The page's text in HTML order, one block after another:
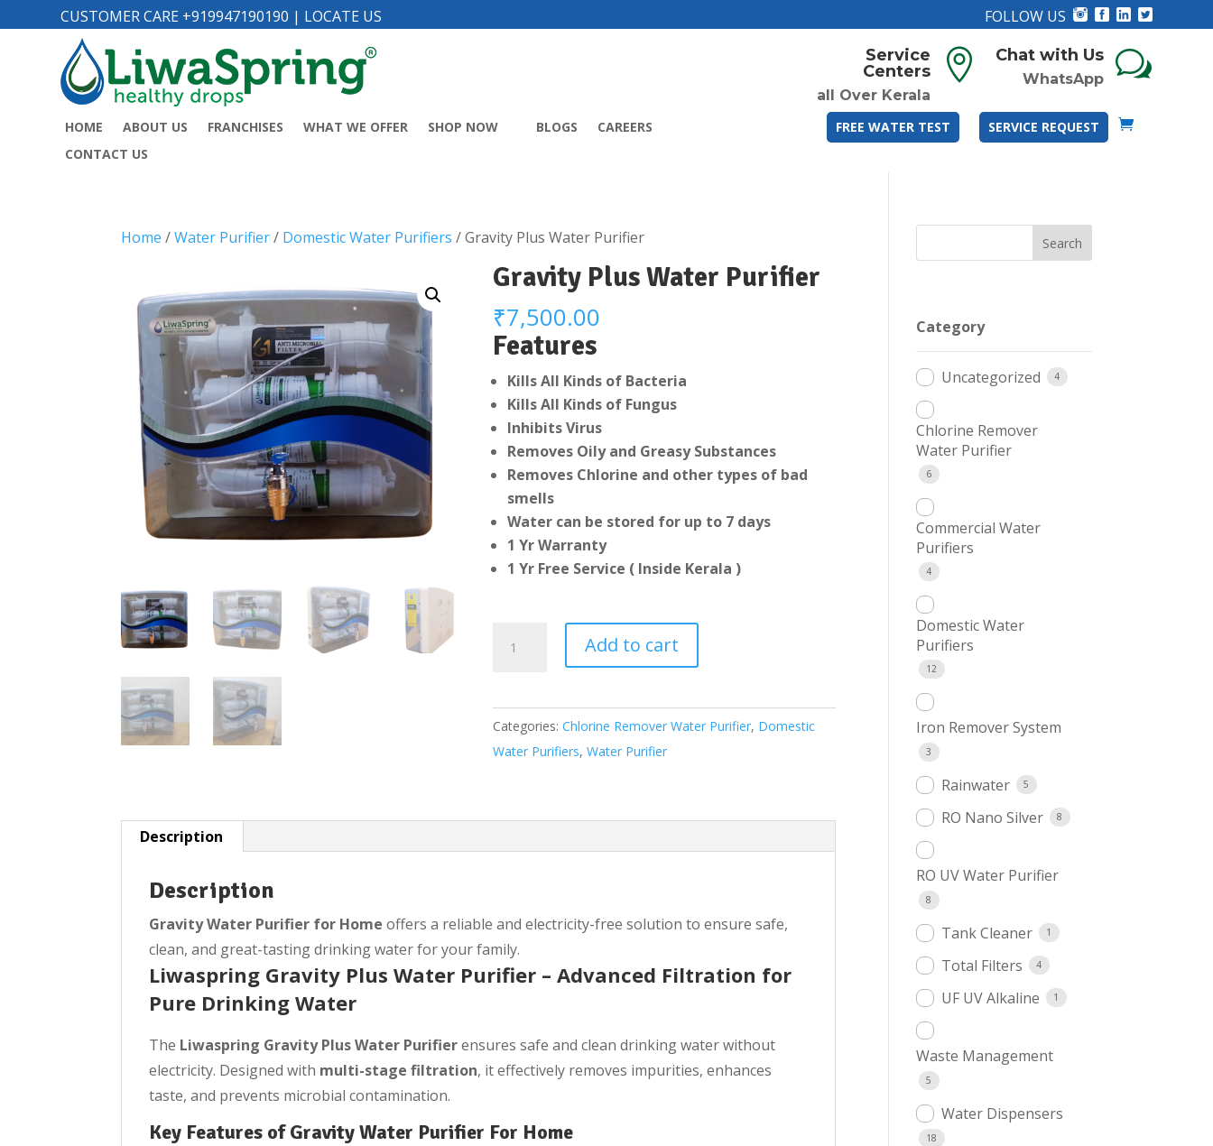
CUSTOMER CARE +919947190190 | LOCATE US FOLLOW US

Service
Centers
all Over Kerala
w
Chat with Us
WhatsApp
HOME ABOUT US FRANCHISES WHAT WE OFFER SHOP NOW BLOGS
CAREERS
CONTACT US
FREE WATER TEST SERVICE REQUEST
Home /Water Purifier/ Domestic Water Purifiers / Gravity Plus Water Purifier
Gravity Plus Water Purifier
₹7,500.00
Features
Kills All Kinds of Bacteria
Kills All Kinds of Fungus
Inhibits Virus
Removes Oily and Greasy Substances
Removes Chlorine and other types of bad
smells
Water can be stored for up to 7 days
1 Yr Warranty
1 Yr Free Service ( Inside Kerala )
Purifier
quantity
Add to cart
Categories:Chlorine Remover Water Purifier, Domestic
Water Purifiers,Water Purifier
Description
Description
Gravity Water Purifier for Home offers a reliable and electricity-free solution to ensure safe,
clean, and great-tasting drinking water for your family.
Liwaspring Gravity Plus Water Purifier – Advanced Filtration for
Pure Drinking Water
The Liwaspring Gravity Plus Water Purifierensures safe and clean drinking water without
electricity. Designed with multi-stage filtration, it effectively removes impurities, enhances
taste, and prevents microbial contamination.
Key Features of Gravity Water Purifier For Home
Category
Uncategorized 4
Chlorine Remover
Water Purifier
6
Commercial Water
Purifiers
4
Domestic Water
Purifiers
12
Iron Remover System
3
Rainwater 5
RO Nano Silver 8
RO UV Water Purifier
8
Tank Cleaner 1
Total Filters 4
UF UV Alkaline 1
Waste Management
5
Water Dispensers
18